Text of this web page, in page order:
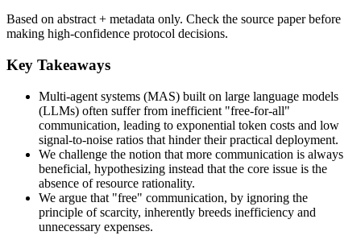
Based on abstract + metadata only. Check the source paper before
making high-confidence protocol decisions.
Key Takeaways
Multi-agent systems (MAS) built on large language models
(LLMs) often suffer from inefficient "free-for-all"
communication, leading to exponential token costs and low
signal-to-noise ratios that hinder their practical deployment.
We challenge the notion that more communication is always
beneficial, hypothesizing instead that the core issue is the
absence of resource rationality.
We argue that "free" communication, by ignoring the
principle of scarcity, inherently breeds inefficiency and
unnecessary expenses.